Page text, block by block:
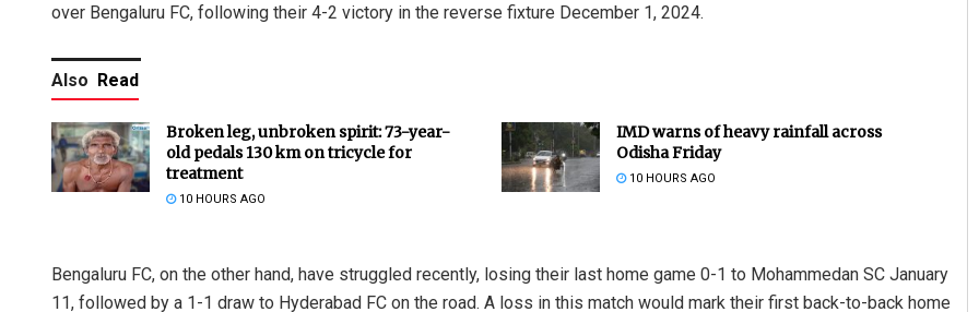
over Bengaluru FC, following their 4-2 victory in the reverse fixture December 1, 2024.
Also Read
Broken leg, unbroken spirit: 73-year-
old pedals 130 km on tricycle for
treatment
10 HOURS AGO
IMD warns of heavy rainfall across
Odisha Friday
10 HOURS AGO
Bengaluru FC, on the other hand, have struggled recently, losing their last home game 0-1 to Mohammedan SC January
11, followed by a 1-1 draw to Hyderabad FC on the road. A loss in this match would mark their first back-to-back home